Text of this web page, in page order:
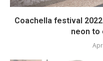
Coachella festival
neon to